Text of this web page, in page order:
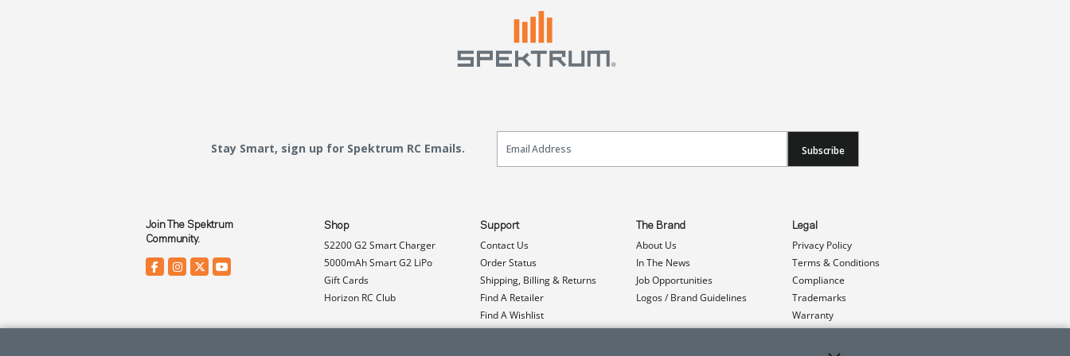
Stay Smart, sign up for Spektrum RC Emails.
Email Sign Up
Subscribe
Join The Spektrum
Community.
Shop
S2200 G2 Smart Charger
5000mAh Smart G2 LiPo
Gift Cards
Horizon RC Club
Support
Contact Us
Order Status
Shipping, Billing & Returns
Find A Retailer
Find A Wishlist
Product Registration
The Brand
About Us
In The News
Job Opportunities
Logos / Brand Guidelines
Legal
Privacy Policy
Terms & Conditions
Compliance
Trademarks
Warranty
Patents